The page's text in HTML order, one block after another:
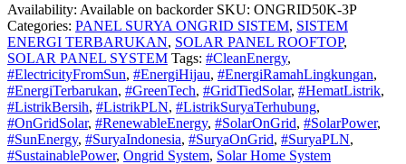
Availability: Available on backorder SKU: ONGRID50K-3P
Categories: PANEL SURYA ONGRID SISTEM, SISTEM
ENERGI TERBARUKAN, SOLAR PANEL ROOFTOP,
SOLAR PANEL SYSTEM Tags: #CleanEnergy,
#ElectricityFromSun, #EnergiHijau, #EnergiRamahLingkungan,
#EnergiTerbarukan, #GreenTech, #GridTiedSolar, #HematListrik,
#ListrikBersih, #ListrikPLN, #ListrikSuryaTerhubung,
#OnGridSolar, #RenewableEnergy, #SolarOnGrid, #SolarPower,
#SunEnergy, #SuryaIndonesia, #SuryaOnGrid, #SuryaPLN,
#SustainablePower, Ongrid System, Solar Home System